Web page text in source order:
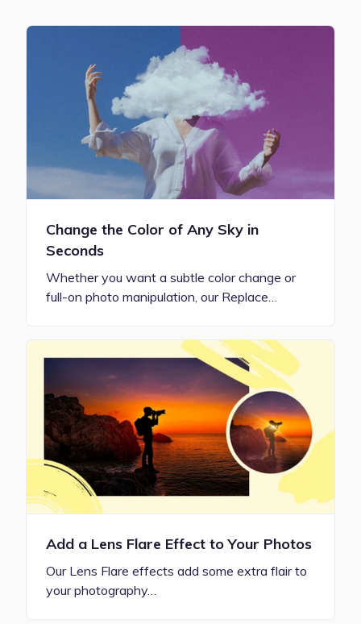
Change the Color of Any Sky in
Seconds
Whether you want a subtle color change or
full-on photo manipulation, our Replace…
Add a Lens Flare Effect to Your Photos
Our Lens Flare effects add some extra flair to
your photography…